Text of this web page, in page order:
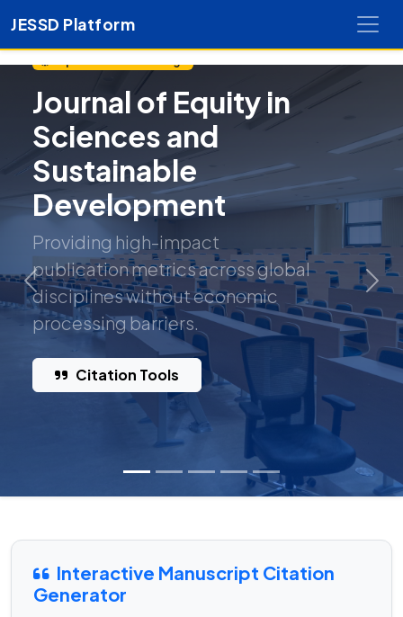
JESSD Platform
Journal of Equity in
Sciences and
Sustainable
Development
Providing high-impact
publication metrics across global
disciplines without economic
processing barriers.
Citation Tools
Previous
Interactive Manuscript Citation
Generator